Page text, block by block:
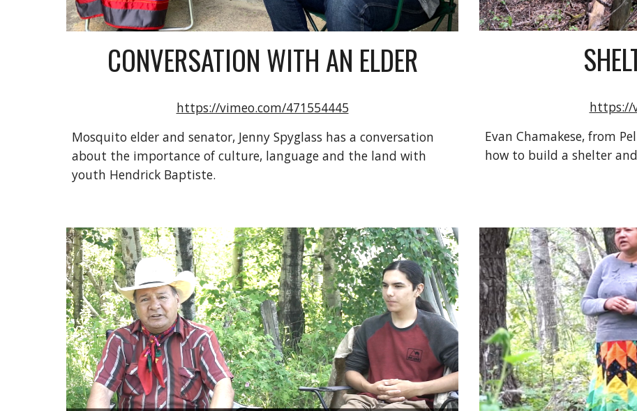
CONVERSATION WITH AN ELDER
https://vimeo.com/471554445
Mosquito elder and senator, Jenny Spyglass has a conversation
about the importance of culture, language and the land with
youth Hendrick Baptiste.
https://
Evan Chamakese, from
how to build a shelter